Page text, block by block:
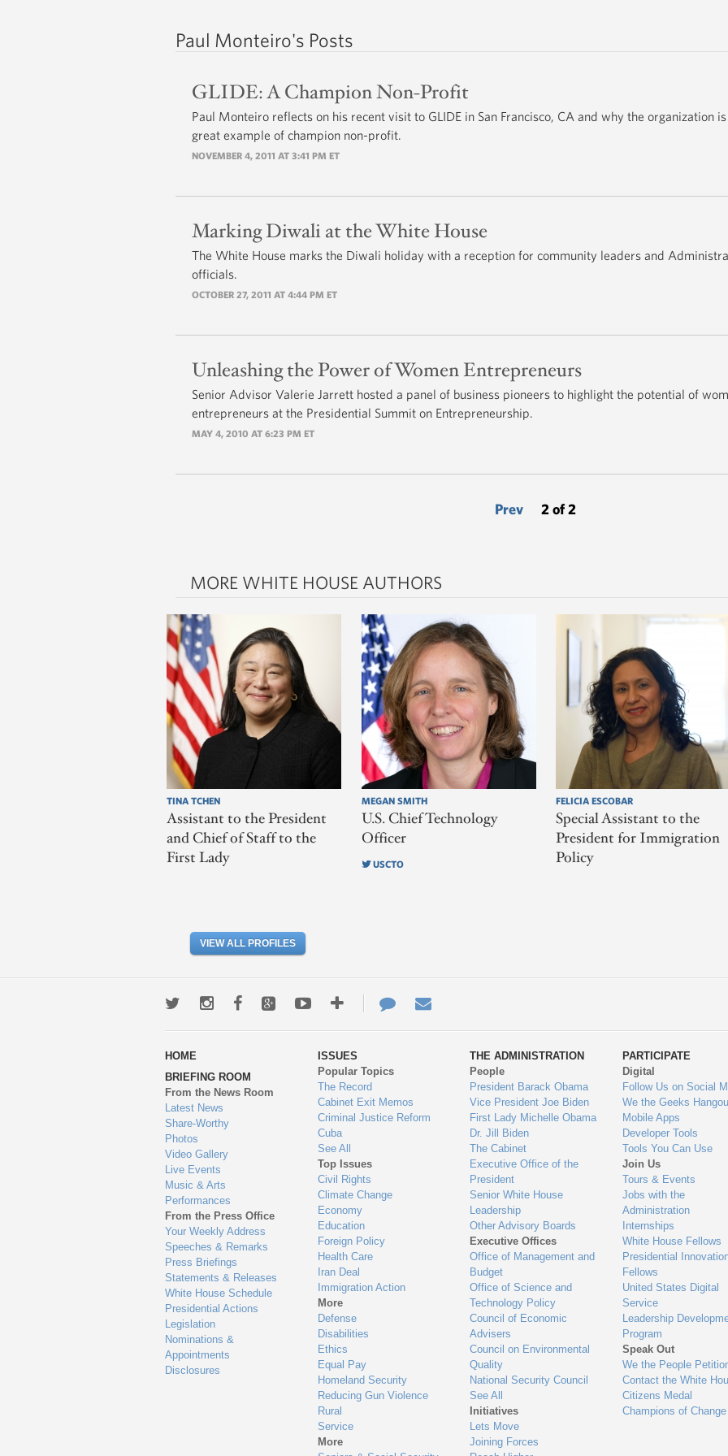
Paul Monteiro's Posts
GLIDE: A Champion Non-Profit
Paul Monteiro reflects on his recent visit to GLIDE in San Francisco, CA and why the organization
great example of champion non-profit.
NOVEMBER 4, 2011 AT 3:41 PM ET
Marking Diwali at the White House
The White House marks the Diwali holiday with a reception for community leaders and
officials.
OCTOBER 27, 2011 AT 4:44 PM ET
Unleashing the Power of Women Entrepreneurs
Senior Advisor Valerie Jarrett hosted a panel of business pioneers to highlight the potential of
entrepreneurs at the Presidential Summit on Entrepreneurship.
MAY 4, 2010 AT 6:23 PM ET
Prev 2 of 2
MORE WHITE HOUSE AUTHORS
TINA TCHEN
Assistant to the President
and Chief of Staff to the
First Lady
MEGAN SMITH
U.S. Chief Technology
Officer
USCTO
FELICIA ESCOBAR
Special Assistant to the
President for Immigration
Policy
VIEW ALL PROFILES
TwitterInstagramFacebookGoogle+YoutubeMore
ways
to
engage
Contact
Us
HOME
BRIEFING ROOM
From the News Room
Latest News
Share-Worthy
Photos
Video Gallery
Live Events
Music & Arts
Performances
From the Press Office
Your Weekly Address
Speeches & Remarks
Press Briefings
Statements & Releases
White House Schedule
Presidential Actions
Legislation
Nominations &
Appointments
Disclosures
ISSUES
Popular Topics
The Record
Cabinet Exit Memos
Criminal Justice Reform
Cuba
See All
Top Issues
Civil Rights
Climate Change
Economy
Education
Foreign Policy
Health Care
Iran Deal
Immigration Action
More
Defense
Disabilities
Ethics
Equal Pay
Homeland Security
Reducing Gun Violence
Rural
Service
More
THE ADMINISTRATION
People
President Barack Obama
Vice President Joe Biden
First Lady Michelle Obama
Dr. Jill Biden
The Cabinet
Executive Office of the
President
Senior White House
Leadership
Other Advisory Boards
Executive Offices
Office of Management and
Budget
Office of Science and
Technology Policy
Council of Economic
Advisers
Council on Environmental
Quality
National Security Council
See All
Initiatives
Lets Move
Joining Forces
PARTICIPATE
Digital
Follow Us on Social
We the Geeks
Mobile Apps
Developer Tools
Tools You Can Use
Join Us
Tours & Events
Jobs with the
Administration
Internships
White House Fellows
Presidential
Fellows
United States Digital
Service
Leadership
Program
Speak Out
We the People
Contact the White
Citizens Medal
Champions of Change